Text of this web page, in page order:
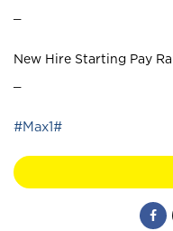
New Hire Starting Pay
#Max1#